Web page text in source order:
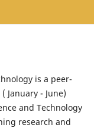
is a peer-
January - June)
and Technology
research and